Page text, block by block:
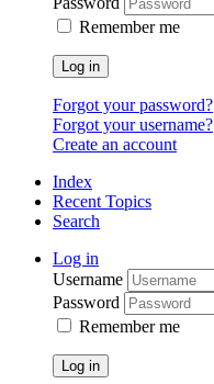
Remember me
Log in
Forgot your password?
Forgot your username?
Create an account
Index
Recent Topics
Search
Log in
Username
Password
Remember me
Log in